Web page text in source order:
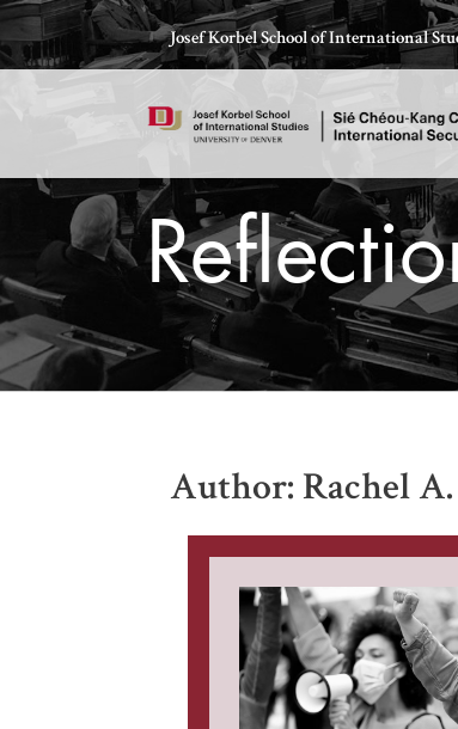
Skip
to
content
Josef Korbel School of International
Thomas Schelling testifies before Congress
Author: Rachel